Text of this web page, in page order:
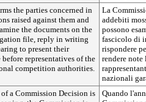
the parties concerned in
raised against them and
the documents on the
file, reply in writing
to present their
before representatives of the
competition authorities.
La
addebiti
possono
fascicolo di
rispondere
rendere note
nazionali
a Commission Decision is
Quando